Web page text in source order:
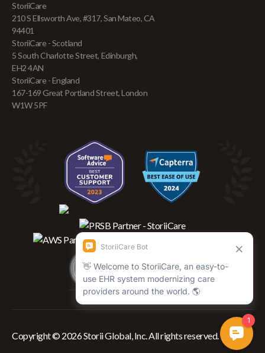
StoriiCare
210 S Ellsworth Ave, #317, San Mateo, CA
94401
StoriiCare - Scotland
5 South Charlotte Street, Edinburgh,
EH2 4AN
StoriiCare - England
167-169 Great Portland Street, London
W1W 5PF
Copyright © 2026 Storii Global, Inc. All rights reserved.